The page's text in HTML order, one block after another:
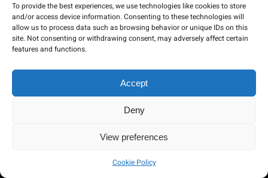
To provide the best experiences, we use technologies like cookies to store
and/or access device information. Consenting to these technologies will
allow us to process data such as browsing behavior or unique IDs on this
site. Not consenting or withdrawing consent, may adversely affect certain
features and functions.
Accept
Deny
View preferences
Cookie Policy